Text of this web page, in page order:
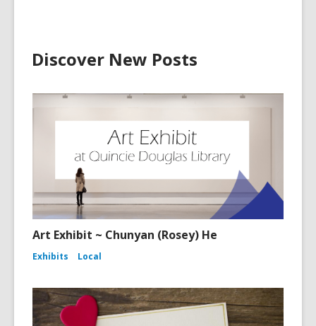
Discover New Posts
Art Exhibit ~ Chunyan (Rosey) He
Exhibits Local